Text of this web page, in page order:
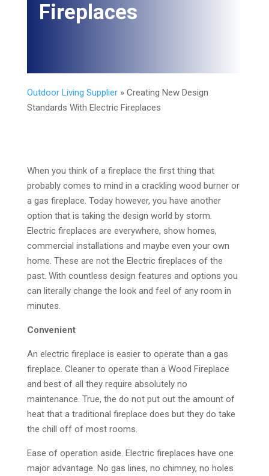
Fireplaces
Outdoor Living Supplier» Creating New Design
Standards With Electric Fireplaces
When you think of a fireplace the first thing that
probably comes to mind in a crackling wood burner or
a gas fireplace. Today however, you have another
option that is taking the design world by storm.
Electric fireplaces are everywhere, show homes,
commercial installations and maybe even your own
home. These are not the Electric fireplaces of the
past. With countless design features and options you
can literally change the look and feel of any room in
minutes.
Convenient
An electric fireplace is easier to operate than a gas
fireplace. Cleaner to operate than a Wood Fireplace
and best of all they require absolutely no
maintenance. True, the do not put out the amount of
heat that a traditional fireplace does but they do take
the chill off of most rooms.
Ease of operation aside. Electric fireplaces have one
major advantage. No gas lines, no chimney, no holes